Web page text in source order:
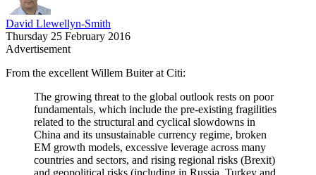
David Llewellyn-Smith
Thursday 25 February 2016
Advertisement
From the excellent Willem Buiter at Citi:
The growing threat to the global outlook rests on poor
fundamentals, which include the pre-existing fragilities
related to the structural and cyclical slowdowns in
China and its unsustainable currency regime, broken
EM growth models, excessive leverage across many
countries and sectors, and rising regional risks (Brexit)
and geopolitical risks (including in Russia, Turkey and